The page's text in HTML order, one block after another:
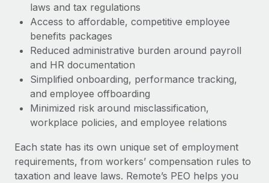
laws and tax regulations
Access to affordable, competitive employee
benefits packages
Reduced administrative burden around payroll
and HR documentation
Simplified onboarding, performance tracking,
and employee offboarding
Minimized risk around misclassification,
workplace policies, and employee relations
Each state has its own unique set of employment
requirements, from workers’ compensation rules to
taxation and leave laws. Remote’s PEO helps you